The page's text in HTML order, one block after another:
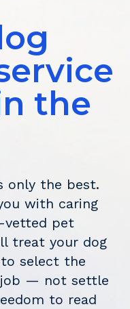
the
only the best.
with caring
vetted pet
treat your dog
select the
— not settle
to read